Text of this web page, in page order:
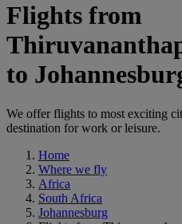
Flights from
to
We offer flights to most exciting
destination for work or leisure.
Home
Where we fly
Africa
South Africa
Johannesburg